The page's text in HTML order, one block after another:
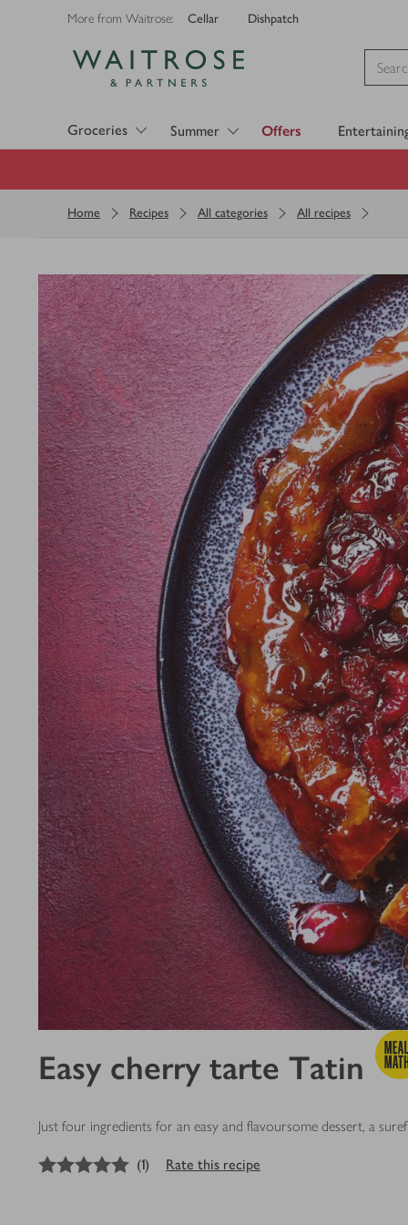
More from Waitrose: Cellar Dishpatch
Groceries Summer Offers
Home Recipes All categories All recipes
Easy cherry tarte Tatin
Just four ingredients for an easy and flavoursome dessert, a
out of 5 stars
(1) Rate this recipe